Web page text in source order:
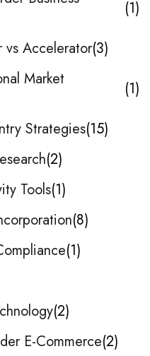
1
vs Accelerator 3
Market
1
Strategies 15
2
Tools 1
8
1
2
E-Commerce 2